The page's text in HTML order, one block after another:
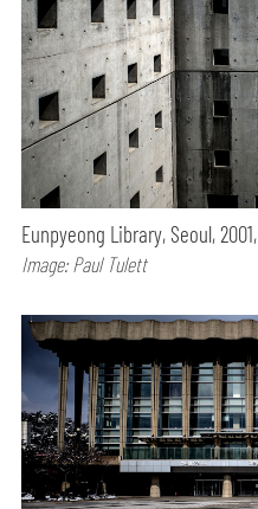
Eunpyeong Library, Seoul,
Image: Paul Tulett